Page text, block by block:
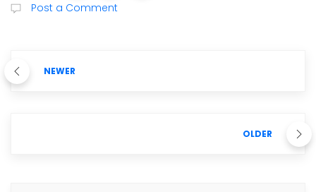
Post a Comment
NEWER
OLDER